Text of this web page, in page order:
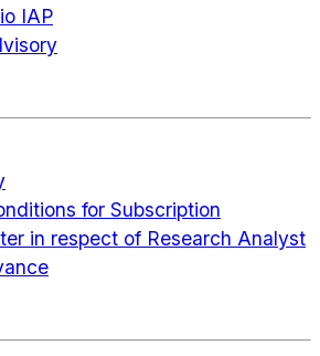
IAP
for Subscription
in respect of Research Analyst